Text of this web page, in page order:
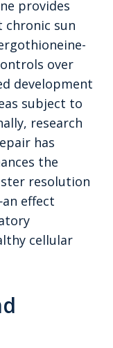
provides
sun
over
development
subject to
research
has
the
resolution
effect
cellular